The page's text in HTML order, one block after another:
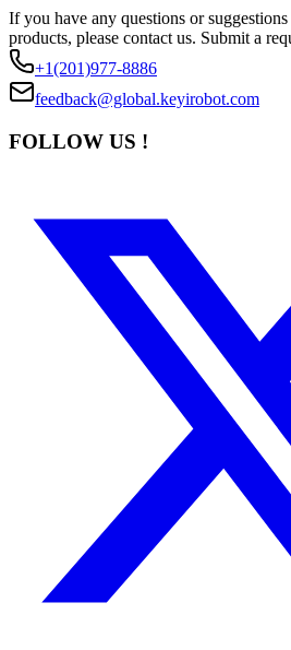
If you have any questions or
products, please contact us. Submit a
+1(201)977-8886
feedback@global.keyirobot.com
FOLLOW US !